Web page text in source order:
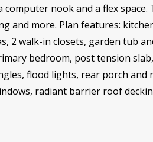
nook and a flex
and more. Plan features:
2 walk-in closets, garden tub
bedroom, post tension
flood lights, rear porch and
radiant barrier roof